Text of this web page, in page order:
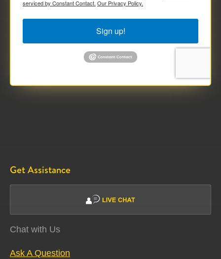
serviced by Constant Contact. Our Privacy Policy.
Sign up!
Get Assistance
Chat with Us
Ask A Question